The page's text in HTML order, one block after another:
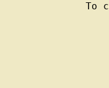
To